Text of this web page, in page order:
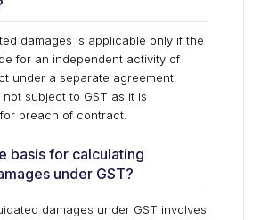
damages is applicable only if the
for an independent activity of
under a separate agreement.
subject to GST as it is
breach of contract.
basis for calculating
under GST?
damages under GST involves